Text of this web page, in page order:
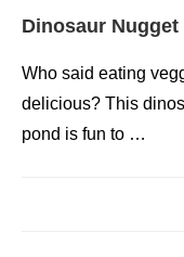
Dinosaur
Who said eating
delicious? This
pond is fun to …